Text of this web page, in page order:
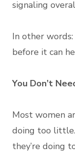
signaling
In other
before it can
You Don’t
Most women
doing too
they’re doing